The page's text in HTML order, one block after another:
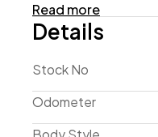
2017 Nissan X-Trail
When it comes to
with 4WD, this
ventilation into the
Rear Parking
Read more
Details
Stock No
Odometer